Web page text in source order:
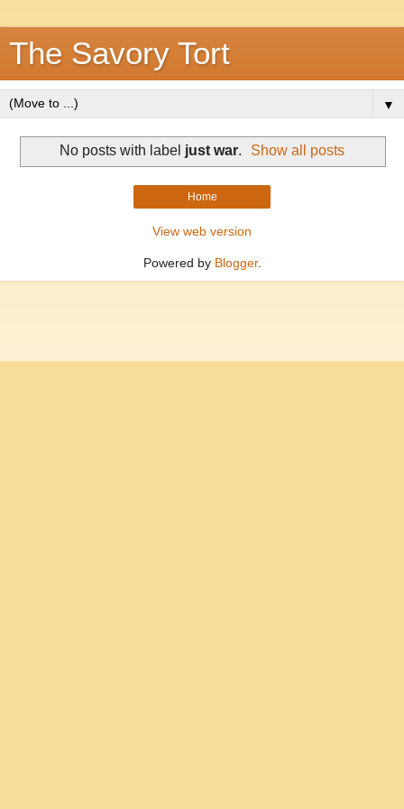
The Savory Tort
▼
No posts with label just war. Show all posts
Home
View web version
Powered by Blogger.